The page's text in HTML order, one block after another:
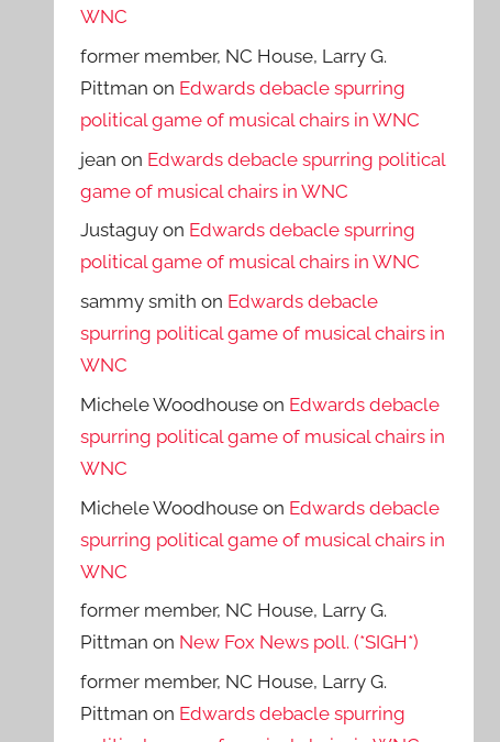
WNC
former member, NC House, Larry G.
Pittman on Edwards debacle spurring
political game of musical chairs in WNC
jean on Edwards debacle spurring political
game of musical chairs in WNC
Justaguy on Edwards debacle spurring
political game of musical chairs in WNC
sammy smith on Edwards debacle
spurring political game of musical chairs in
WNC
Michele Woodhouse on Edwards debacle
spurring political game of musical chairs in
WNC
Michele Woodhouse on Edwards debacle
spurring political game of musical chairs in
WNC
former member, NC House, Larry G.
Pittman on New Fox News poll. (*SIGH*)
former member, NC House, Larry G.
Pittman on Edwards debacle spurring